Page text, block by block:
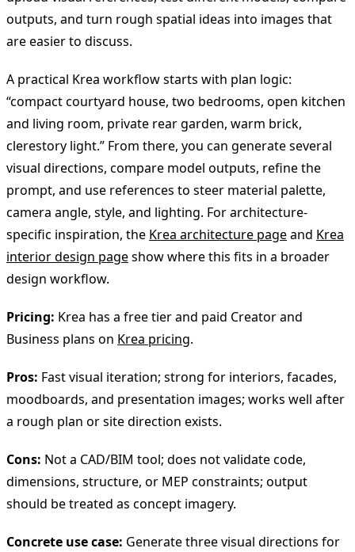
outputs, and turn rough spatial ideas into images that
are easier to discuss.
A practical Krea workflow starts with plan logic:
“compact courtyard house, two bedrooms, open kitchen
and living room, private rear garden, warm brick,
clerestory light.” From there, you can generate several
visual directions, compare model outputs, refine the
prompt, and use references to steer material palette,
camera angle, style, and lighting. For architecture-
specific inspiration, the Krea architecture pageand Krea
interior design pageshow where this fits in a broader
design workflow.
Pricing: Krea has a free tier and paid Creator and
Business plans on Krea pricing.
Pros: Fast visual iteration; strong for interiors, facades,
moodboards, and presentation images; works well after
a rough plan or site direction exists.
Cons: Not a CAD/BIM tool; does not validate code,
dimensions, structure, or MEP constraints; output
should be treated as concept imagery.
Concrete use case: Generate three visual directions for